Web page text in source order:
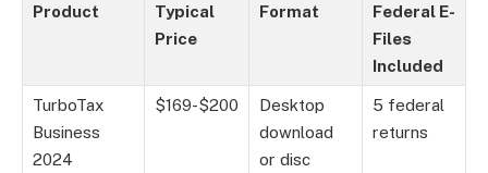
Product
Typical
Price
Format
Federal E-
Files
Included
TurboTax
Business
2024
$169-$200
Desktop
download
or disc
5 federal
returns